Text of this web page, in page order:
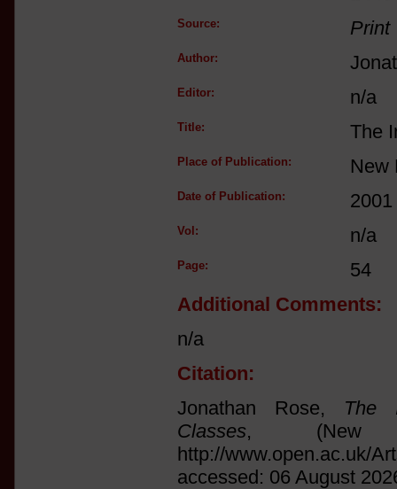
Source: Print
Author:
Editor: n/a
Title: The
Place of Publication: New
Date of Publication: 2001
Vol: n/a
Page:
54
Additional Comments:
n/a
Citation:
Jonathan Rose, The
Classes, (New
http://www.open.ac.uk/
accessed: 06 August